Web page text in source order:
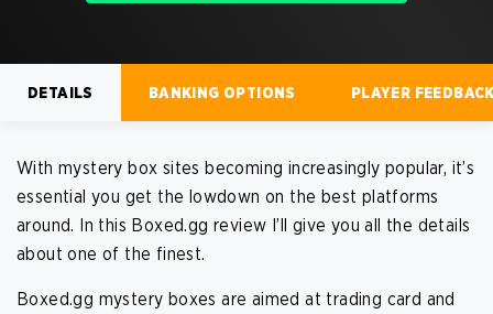
Open a mystery box for free
Get bonuses on Gem starter packs
Use shards and keys to get extra rewards
Fund your account using crypto
Many coin options available
Blockchain security for transactions
DETAILS BANKING OPTIONS PLAYER
With mystery box sites becoming increasingly popular, it’s
essential you get the lowdown on the best platforms
around. In this Boxed.gg review I’ll give you all the details
about one of the finest.
Boxed.gg mystery boxes are aimed at trading card and